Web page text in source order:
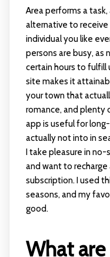
Area performs a
alternative to
individual you like
persons are busy, as
certain hours to fulfill
site makes it
your town that
romance, and plenty
app is useful for
actually not into in
I take pleasure in
and want to
subscription. I used
seasons, and my
good.
What